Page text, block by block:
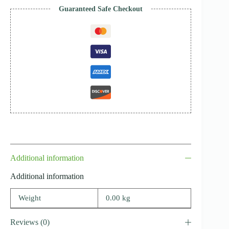
Guaranteed Safe Checkout
Additional information
Additional information
Weight 0.00 kg
Reviews (0)